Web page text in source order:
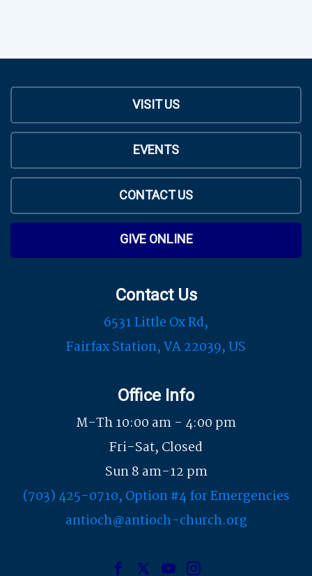
VISIT US
EVENTS
CONTACT US
GIVE ONLINE
Contact Us
6531 Little Ox Rd,
Fairfax Station, VA 22039, US
Office Info
M-Th 10:00 am - 4:00 pm
Fri-Sat, Closed
Sun 8 am-12 pm
(703) 425-0710, Option #4 for Emergencies
antioch@antioch-church.org